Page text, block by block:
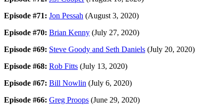
Episode #71: Jon Pessah (August 3, 2020)
Episode #70: Brian Kenny (July 27, 2020)
Episode #69: Steve Goody and Seth Daniels (July 20, 2020)
Episode #68: Rob Fitts (July 13, 2020)
Episode #67: Bill Nowlin (July 6, 2020)
Episode #66: Greg Proops (June 29, 2020)